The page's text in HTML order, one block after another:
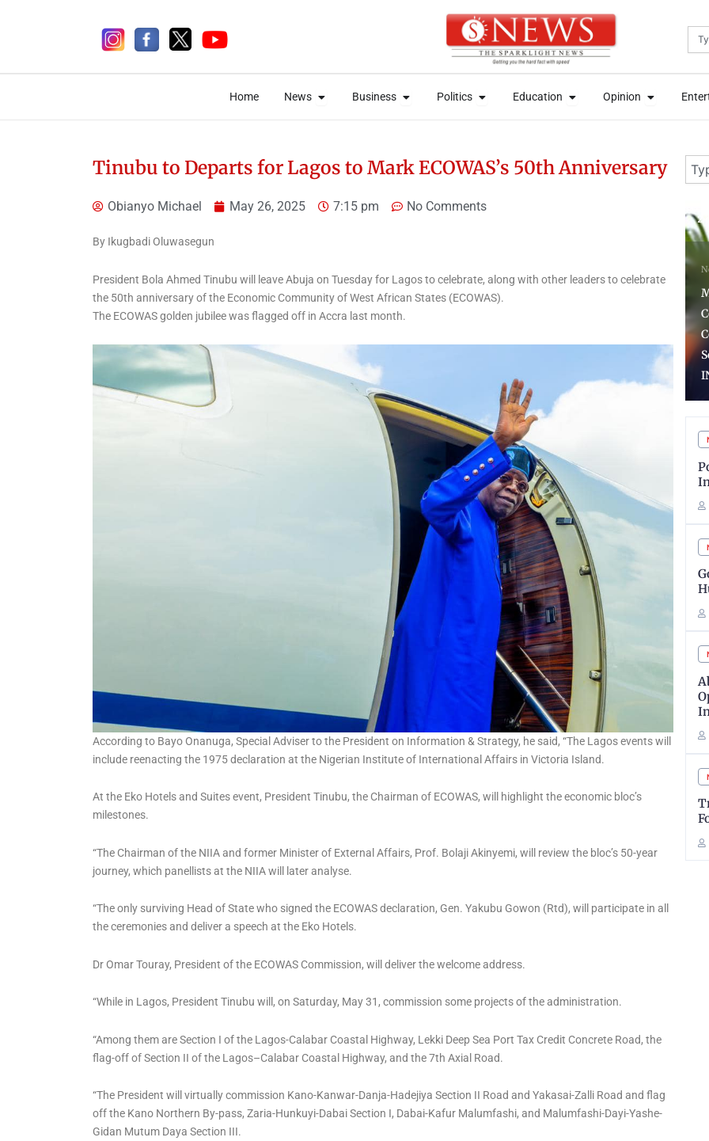
Home News Open News
Business Open Business
Politics Open Politics
Education Open Education
Opinion Open
Home News Open News
Business Open Business
Politics Open Politics
Education Open Education
Opinion Open
Tinubu to Departs for Lagos to Mark ECOWAS’s 50th Anniversary
Obianyo Michael May 26, 2025 7:15 pm No Comments
By Ikugbadi Oluwasegun
President Bola Ahmed Tinubu will leave Abuja on Tuesday for Lagos to celebrate, along with other leaders to celebrate
the 50th anniversary of the Economic Community of West African States (ECOWAS).
The ECOWAS golden jubilee was flagged off in Accra last month.
According to Bayo Onanuga, Special Adviser to the President on Information & Strategy, he said, “The Lagos events will
include reenacting the 1975 declaration at the Nigerian Institute of International Affairs in Victoria Island.
At the Eko Hotels and Suites event, President Tinubu, the Chairman of ECOWAS, will highlight the economic bloc’s
milestones.
“The Chairman of the NIIA and former Minister of External Affairs, Prof. Bolaji Akinyemi, will review the bloc’s 50-year
journey, which panellists at the NIIA will later analyse.
“The only surviving Head of State who signed the ECOWAS declaration, Gen. Yakubu Gowon (Rtd), will participate in all
the ceremonies and deliver a speech at the Eko Hotels.
Dr Omar Touray, President of the ECOWAS Commission, will deliver the welcome address.
“While in Lagos, President Tinubu will, on Saturday, May 31, commission some projects of the administration.
“Among them are Section I of the Lagos-Calabar Coastal Highway, Lekki Deep Sea Port Tax Credit Concrete Road, the
flag-off of Section II of the Lagos–Calabar Coastal Highway, and the 7th Axial Road.
“The President will virtually commission Kano-Kanwar-Danja-Hadejiya Section II Road and Yakasai-Zalli Road and flag
off the Kano Northern By-pass, Zaria-Hunkuyi-Dabai Section I, Dabai-Kafur Malumfashi, and Malumfashi-Dayi-Yashe-
Gidan Mutum Daya Section III.
National National News
EFCC to vacate Osun
account freeze order
Monday Ubani:
Constitution Doesn’t
7